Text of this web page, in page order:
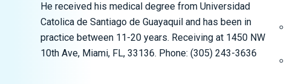
He received his medical degree from Universidad
Catolica de Santiago de Guayaquil and has been in
practice between 11-20 years. Receiving at 1450 NW
10th Ave, Miami, FL, 33136. Phone: (305) 243-3636